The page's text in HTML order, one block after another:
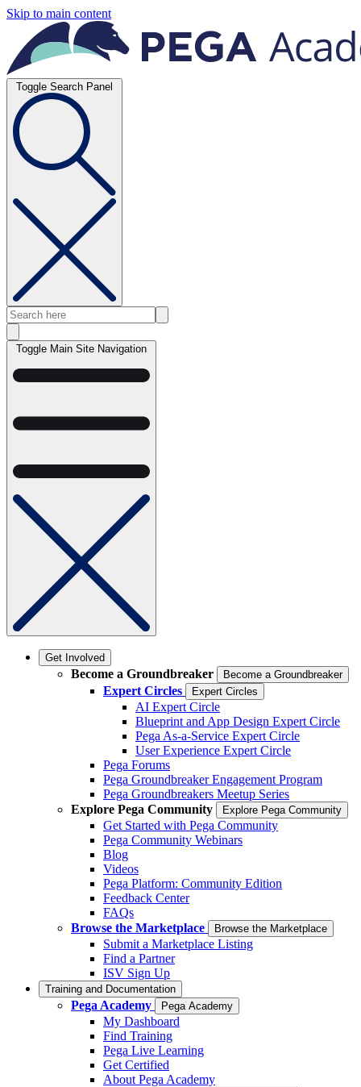
Skip to main content
Toggle Search Panel
Toggle Main Site Navigation
Get Involved
Become a Groundbreaker Become a Groundbreaker
Expert Circles Expert Circles
AI Expert Circle
Blueprint and App Design Expert Circle
Pega As-a-Service Expert Circle
User Experience Expert Circle
Pega Forums
Pega Groundbreaker Engagement Program
Pega Groundbreakers Meetup Series
Explore Pega Community
Explore Pega Community
Get Started with Pega Community
Pega Community Webinars
Blog
Videos
Pega Platform: Community Edition
Feedback Center
FAQs
Browse the Marketplace
Browse the Marketplace
Submit a Marketplace Listing
Find a Partner
ISV Sign Up
Training and Documentation
Pega Academy Pega Academy
My Dashboard
Find Training
Pega Live Learning
Get Certified
About Pega Academy